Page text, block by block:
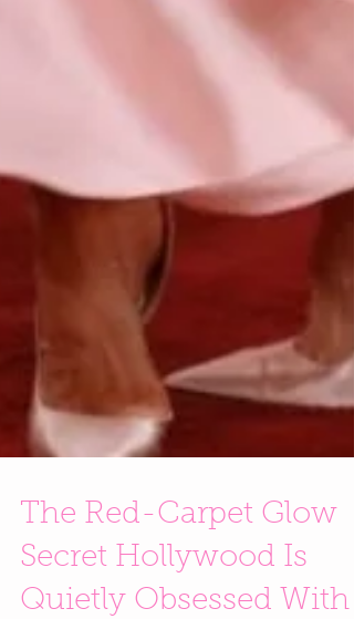
The Red-Carpet Glow
Secret Hollywood Is